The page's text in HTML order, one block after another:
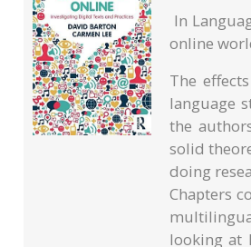
In
online
The
language
the
solid
doing
Chapters
looking at